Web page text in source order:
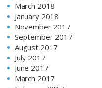
March 2018
January 2018
November 2017
September 2017
August 2017
July 2017
June 2017
March 2017